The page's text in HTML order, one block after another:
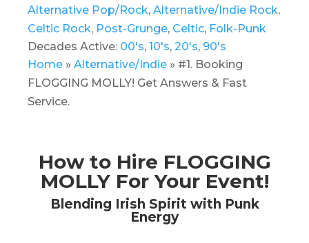
Alternative Pop/Rock, Alternative/Indie Rock,
Celtic Rock, Post-Grunge, Celtic, Folk-Punk
Decades Active: 00's, 10's, 20's, 90's
Home » Alternative/Indie » #1. Booking
FLOGGING MOLLY! Get Answers & Fast
Service.
How to Hire FLOGGING
MOLLY For Your Event!
Blending Irish Spirit with Punk
Energy